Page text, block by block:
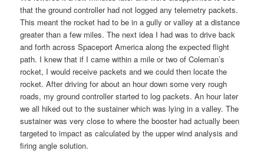
that the ground controller had not logged any telemetry packets.
This meant the rocket had to be in a gully or valley at a distance
greater than a few miles. The next idea I had was to drive back
and forth across Spaceport America along the expected flight
path. I knew that if I came within a mile or two of Coleman’s
rocket, I would receive packets and we could then locate the
rocket. After driving for about an hour down some very rough
roads, my ground controller started to log packets. An hour later
we all hiked out to the sustainer which was lying in a valley. The
sustainer was very close to where the booster had actually been
targeted to impact as calculated by the upper wind analysis and
firing angle solution.